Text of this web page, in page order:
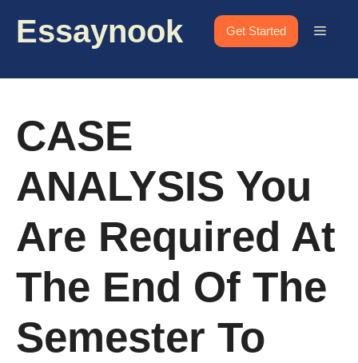
Essaynook Get Started Menu
CASE
ANALYSIS You
Are Required At
The End Of The
Semester To